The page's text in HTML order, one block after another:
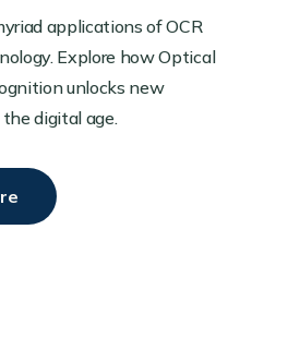
applications of OCR
Explore how Optical
unlocks new
digital age.